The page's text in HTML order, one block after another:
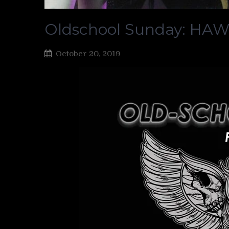
Oldschool Sunday:
October 20, 2019